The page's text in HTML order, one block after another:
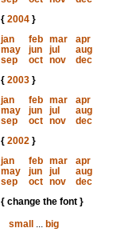
{ 2004}
jan
feb mar
apr
may
jun jul
aug
sep
oct nov
dec
{ 2003}
jan
feb mar
apr
may
jun jul
aug
sep
oct nov
dec
{ 2002}
jan
feb mar
apr
may
jun jul
aug
sep
oct nov
dec
{ change the font }
small
... big